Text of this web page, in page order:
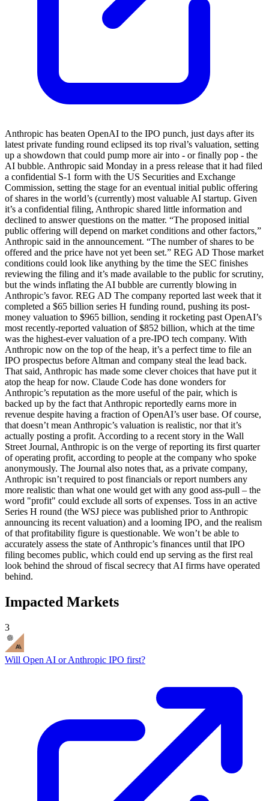
Anthropic has beaten OpenAI to the IPO punch, just days after its
latest private funding round eclipsed its top rival’s valuation, setting
up a showdown that could pump more air into - or finally pop - the
AI bubble. Anthropic said Monday in a press release that it had filed
a confidential S-1 form with the US Securities and Exchange
Commission, setting the stage for an eventual initial public offering
of shares in the world’s (currently) most valuable AI startup. Given
it’s a confidential filing, Anthropic shared little information and
declined to answer questions on the matter. “The proposed initial
public offering will depend on market conditions and other factors,”
Anthropic said in the announcement. “The number of shares to be
offered and the price have not yet been set.” REG AD Those market
conditions could look like anything by the time the SEC finishes
reviewing the filing and it’s made available to the public for scrutiny,
but the winds inflating the AI bubble are currently blowing in
Anthropic’s favor. REG AD The company reported last week that it
completed a $65 billion series H funding round, pushing its post-
money valuation to $965 billion, sending it rocketing past OpenAI’s
most recently-reported valuation of $852 billion, which at the time
was the highest-ever valuation of a pre-IPO tech company. With
Anthropic now on the top of the heap, it’s a perfect time to file an
IPO prospectus before Altman and company steal the lead back.
That said, Anthropic has made some clever choices that have put it
atop the heap for now. Claude Code has done wonders for
Anthropic’s reputation as the more useful of the pair, which is
backed up by the fact that Anthropic reportedly earns more in
revenue despite having a fraction of OpenAI’s user base. Of course,
that doesn’t mean Anthropic’s valuation is realistic, nor that it’s
actually posting a profit. According to a recent story in the Wall
Street Journal, Anthropic is on the verge of reporting its first quarter
of operating profit, according to people at the company who spoke
anonymously. The Journal also notes that, as a private company,
Anthropic isn’t required to post financials or report numbers any
more realistic than what one would get with any good ass-pull – the
word "profit" could exclude all sorts of expenses. Toss in an active
Series H round (the WSJ piece was published prior to Anthropic
announcing its recent valuation) and a looming IPO, and the realism
of that profitability figure is questionable. We won’t be able to
accurately assess the state of Anthropic’s finances until that IPO
filing becomes public, which could end up serving as the first real
look behind the shroud of fiscal secrecy that AI firms have operated
behind.
Impacted Markets
3
Will Open AI or Anthropic IPO first?